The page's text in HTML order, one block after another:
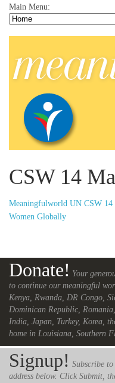
Main Menu:
CSW 14
Meaningfulworld UN CSW
Women Globally
Donate! Your
to continue our meaningful
Kenya, Rwanda, DR Congo,
Dominican Republic,
India, Japan, Turkey, Korea,
home in Louisiana, Southern
Signup! Subscribe
address below. Click Submit,